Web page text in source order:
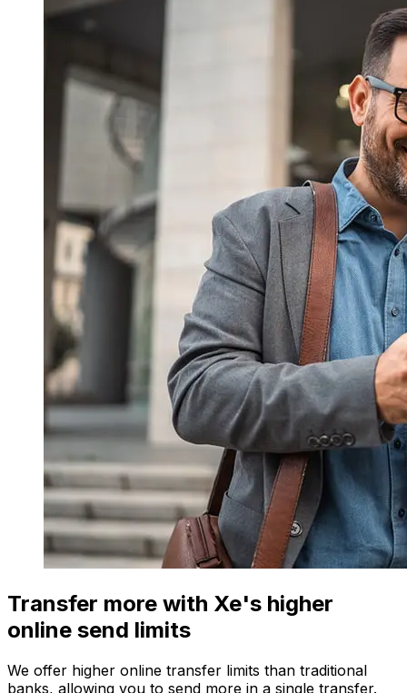
Transfer more with Xe's higher
online send limits
We offer higher online transfer limits than traditional
banks, allowing you to send more in a single transfer.